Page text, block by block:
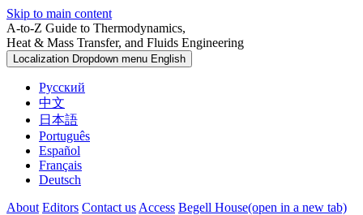
Skip to main content
A-to-Z Guide to Thermodynamics,
Heat & Mass Transfer, and Fluids Engineering
Localization Dropdown menu English
Русский
中文
日本語
Português
Español
Français
Deutsch
About Editors Contact us Access Begell House(open in a new tab)